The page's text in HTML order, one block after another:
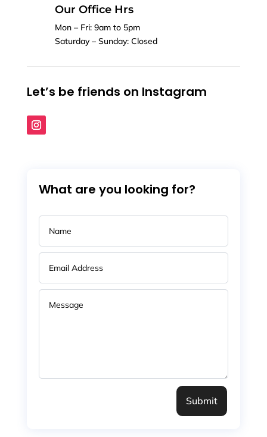
Our Office Hrs
Mon – Fri: 9am to 5pm
Saturday – Sunday: Closed
Let’s be friends on Instagram
What are you looking for?
Submit